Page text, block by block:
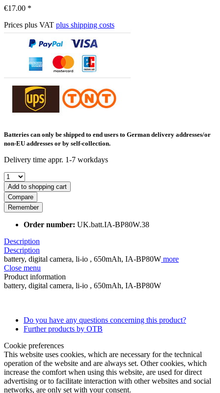
€17.00 *
Prices plus VAT plus shipping costs
Batteries can only be shipped to end users to German delivery addresses/or
non-EU addresses or by self-collection.
Delivery time appr. 1-7 workdays
Add to shopping cart
Compare
Remember
Order number: UK.batt.IA-BP80W.38
Description
Description
battery, digital camera, li-io , 650mAh, IA-BP80W more
Close menu
Product information
battery, digital camera, li-io , 650mAh, IA-BP80W
Do you have any questions concerning this product?
Further products by OTB
Cookie preferences
This website uses cookies, which are necessary for the technical
operation of the website and are always set. Other cookies, which
increase the comfort when using this website, are used for direct
advertising or to facilitate interaction with other websites and social
networks, are only set with your consent.